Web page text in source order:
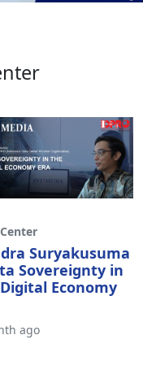
Suryakusuma
Sovereignty in
Economy
ago